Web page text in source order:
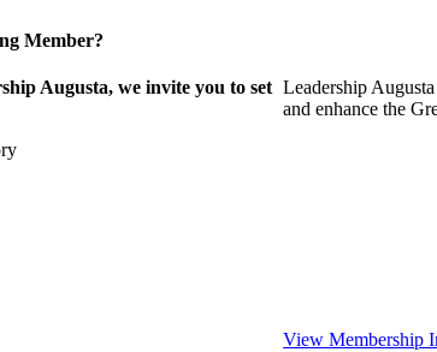
Member?
Augusta, we invite you to set Leadership
and enhance the
View Membership